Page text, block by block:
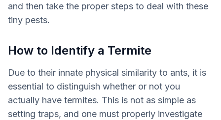
and then take the proper steps to deal with these
tiny pests.
How to Identify a Termite
Due to their innate physical similarity to ants, it is
essential to distinguish whether or not you
actually have termites. This is not as simple as
setting traps, and one must properly investigate